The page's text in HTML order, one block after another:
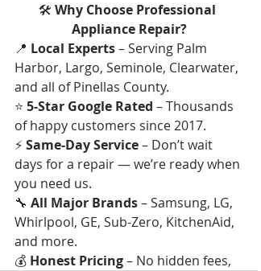
🛠 Why Choose Professional
Appliance Repair?
📍 Local Experts – Serving Palm
Harbor, Largo, Seminole, Clearwater,
and all of Pinellas County.
⭐ 5-Star Google Rated – Thousands
of happy customers since 2017.
⚡ Same-Day Service – Don’t wait
days for a repair — we’re ready when
you need us.
🔧 All Major Brands – Samsung, LG,
Whirlpool, GE, Sub-Zero, KitchenAid,
and more.
💰 Honest Pricing – No hidden fees,